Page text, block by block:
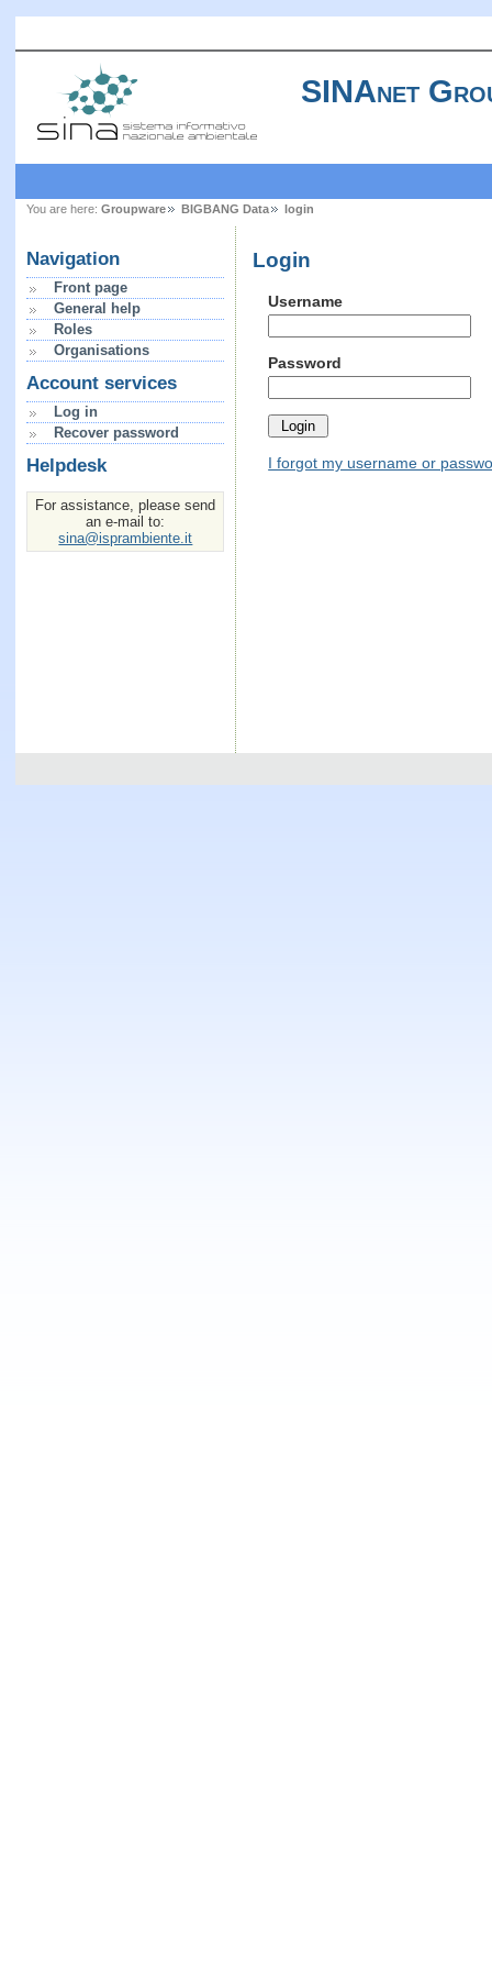
SINAnet
You are here: Groupware BIGBANG Data login
Navigation
Front page
General help
Roles
Organisations
Account services
Log in
Recover password
Helpdesk
For assistance, please send
an e-mail to:
sina@isprambiente.it
Login
Username
Password
I forgot my username or